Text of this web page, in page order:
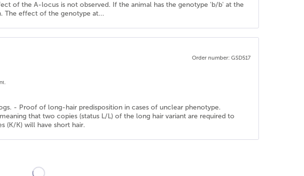
of the A-locus is not observed. If the animal has the genotype 'b/b' at the
The effect of the genotype at...
Order number: GSD517
- Proof of long-hair predisposition in cases of unclear phenotype.
that two copies (status L/L) of the long hair variant are required to
(K/K) will have short hair.